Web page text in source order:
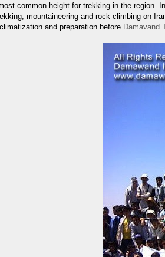
common height for trekking in the region.
mountaineering and rock climbing on
and preparation before Damavand